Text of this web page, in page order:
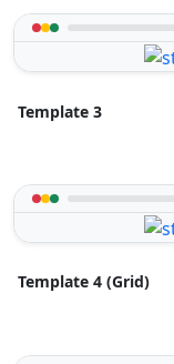
Template 3
Template 4 (Grid)